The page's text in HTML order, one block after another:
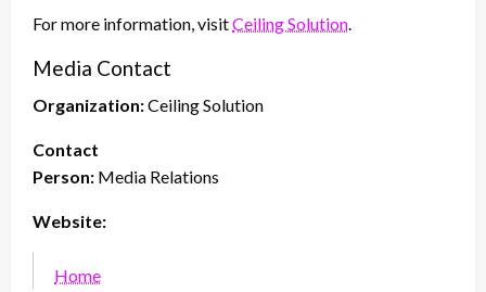
For more information, visitCeiling Solution
Media Contact
Organization:Ceiling Solution
Contact
Person: Media Relations
Website:
Home